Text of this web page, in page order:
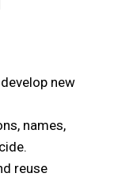
new
names,
reuse